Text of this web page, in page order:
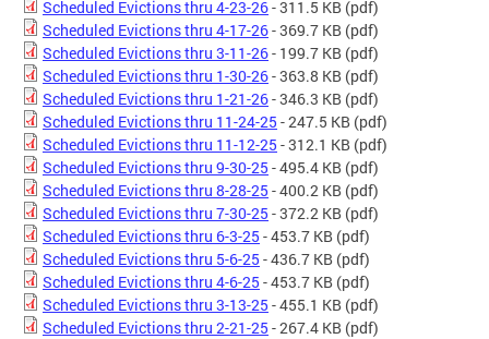
Scheduled Evictions thru 4-23-26- 311.5 KB (pdf)
Scheduled Evictions thru 4-17-26- 369.7 KB (pdf)
Scheduled Evictions thru 3-11-26- 199.7 KB (pdf)
Scheduled Evictions thru 1-30-26- 363.8 KB (pdf)
Scheduled Evictions thru 1-21-26- 346.3 KB (pdf)
Scheduled Evictions thru 11-24-25 - 247.5 KB (pdf)
Scheduled Evictions thru 11-12-25 - 312.1 KB (pdf)
Scheduled Evictions thru 9-30-25 - 495.4 KB (pdf)
Scheduled Evictions thru 8-28-25 - 400.2 KB (pdf)
Scheduled Evictions thru 7-30-25 - 372.2 KB (pdf)
Scheduled Evictions thru 6-3-25 - 453.7 KB (pdf)
Scheduled Evictions thru 5-6-25 - 436.7 KB (pdf)
Scheduled Evictions thru 4-6-25 - 453.7 KB (pdf)
Scheduled Evictions thru 3-13-25 - 455.1 KB (pdf)
Scheduled Evictions thru 2-21-25 - 267.4 KB (pdf)